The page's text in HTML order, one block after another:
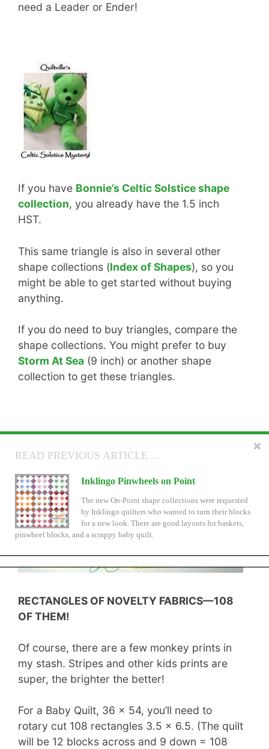
need a Leader or Ender!
If you have Bonnie’s Celtic Solstice shape
collection, you already have the 1.5 inch
HST.
This same triangle is also in several other
shape collections (Index of Shapes), so you
might be able to get started without buying
anything.
If you do need to buy triangles, compare the
shape collections. You might prefer to buy
Storm At Sea (9 inch) or another shape
collection to get these triangles.
RECTANGLES OF NOVELTY FABRICS—108
OF THEM!
Of course, there are a few monkey prints in
my stash. Stripes and other kids prints are
super, the brighter the better!
For a Baby Quilt, 36 x 54, you’ll need to
rotary cut 108 rectangles 3.5 x 6.5. (The quilt
will be 12 blocks across and 9 down = 108
READ NEXT ARTICLE ...
New Inklingo LeMoyne Stars
If you have been following Inklingo on Facebook,
you have seen some of my fussy cut LeMoyne Stars.
They are 9 inch blocks. Today there is a new
LeMoyne Star 9 inch shape collection and the shape collection for 6 inch
READ PREVIOUS ARTICLE ...
Inklingo Pinwheels on Point
The new On-Point shape collections were requested
by Inklingo quilters who wanted to turn their blocks
for a new look. There are good layouts for baskets,
pinwheel blocks, and a scrappy baby quilt.